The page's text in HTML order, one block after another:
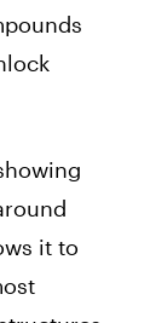
it to